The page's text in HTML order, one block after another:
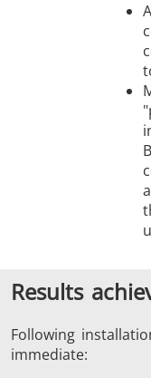
Results
Following
immediate: